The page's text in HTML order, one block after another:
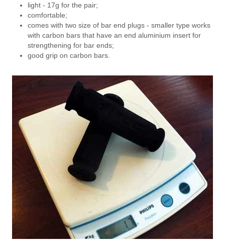
light - 17g for the pair;
comfortable;
comes with two size of bar end plugs - smaller type works
with carbon bars that have an end aluminium insert for
strengthening for bar ends;
good grip on carbon bars.